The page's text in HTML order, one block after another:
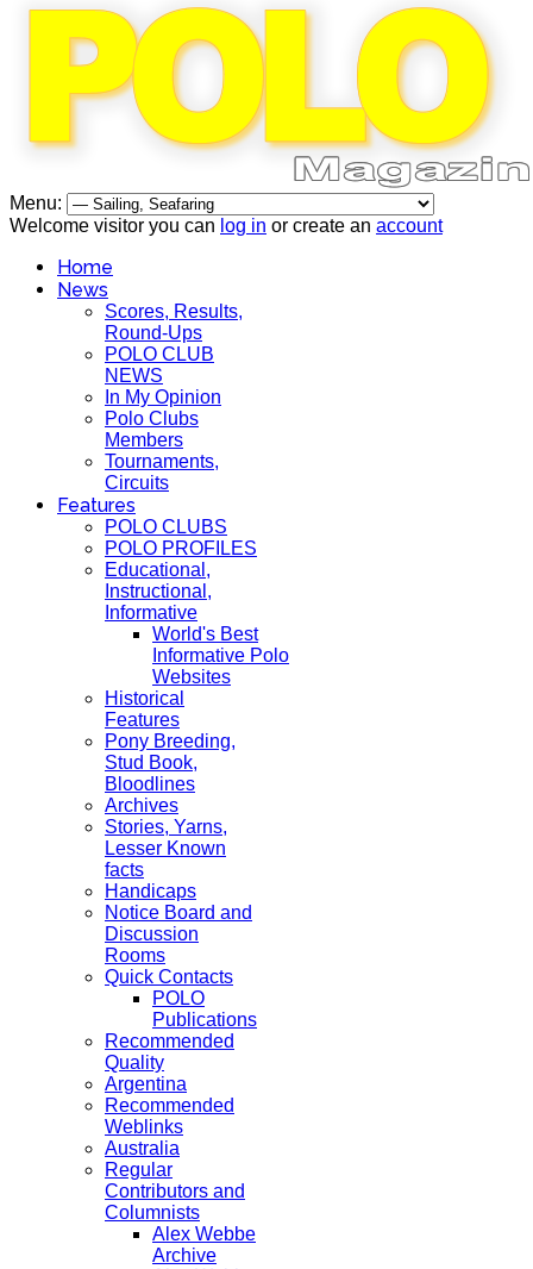
Menu:
Welcome visitor you can log in or create an account
Home
News
Scores, Results,
Round-Ups
POLO CLUB
NEWS
In My Opinion
Polo Clubs
Members
Tournaments,
Circuits
Features
POLO CLUBS
POLO PROFILES
Educational,
Instructional,
Informative
World's Best
Informative Polo
Websites
Historical
Features
Pony Breeding,
Stud Book,
Bloodlines
Archives
Stories, Yarns,
Lesser Known
facts
Handicaps
Notice Board and
Discussion
Rooms
Quick Contacts
POLO
Publications
Recommended
Quality
Argentina
Recommended
Weblinks
Australia
Regular
Contributors and
Columnists
Alex Webbe
Archive